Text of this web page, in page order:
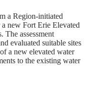
a Region-initiated
new Fort Erie Elevated
The assessment
evaluated suitable sites
a new elevated water
to the existing water